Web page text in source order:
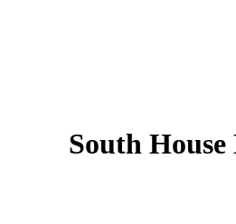
South